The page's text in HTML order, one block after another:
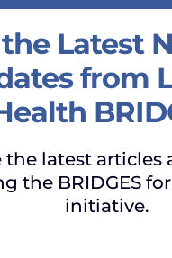
Latest
from
the latest articles
the BRIDGES
initiative.